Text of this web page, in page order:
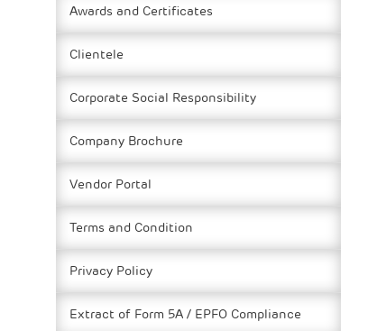
Awards and Certificates
Clientele
Corporate Social Responsibility
Company Brochure
Vendor Portal
Terms and Condition
Privacy Policy
Extract of Form 5A / EPFO Compliance